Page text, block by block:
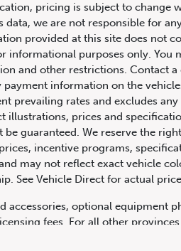
pricing is subject to change
we are not responsible for
provided at this site does not
purposes only. You
and other restrictions. Contact a
information on the
rates and excludes any
prices and
guaranteed. We reserve the
incentive programs,
may not reflect exact vehicle
See Vehicle Direct for actual
optional equipment
fees. For all other